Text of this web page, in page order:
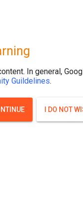
In general,
Guildelines.
I DO NOT